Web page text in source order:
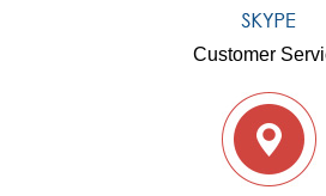
Customer